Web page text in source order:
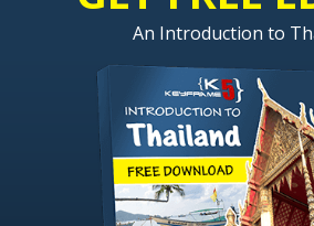
An Introduction to